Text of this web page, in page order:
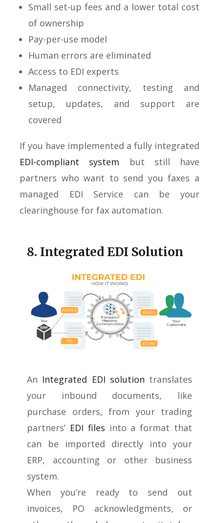
Small set-up fees and a lower total cost
of ownership
Pay-per-use model
Human errors are eliminated
Access to EDI experts
Managed connectivity, testing and
setup, updates, and support are
covered
If you have implemented a fully integrated
EDI-compliant system but still have
partners who want to send you faxes a
managed EDI Service can be your
clearinghouse for fax automation.
8. Integrated EDI Solution
An Integrated EDI solution translates
your inbound documents, like
purchase orders, from your trading
partners’ EDI files into a format that
can be imported directly into your
ERP, accounting or other business
system.
When you’re ready to send out
invoices, PO acknowledgments, or